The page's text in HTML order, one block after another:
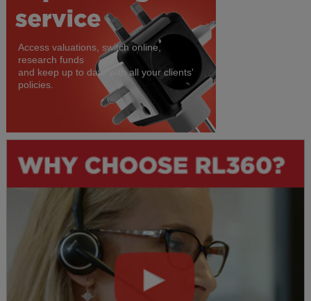
Access valuations, switch online,
research funds
and keep up to date with all your clients'
policies.